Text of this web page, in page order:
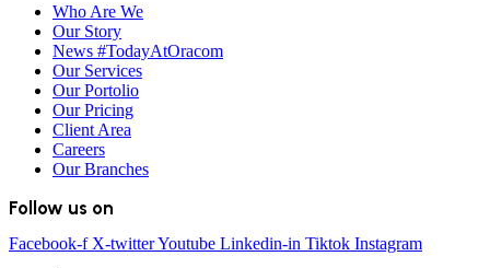
Who Are We
Our Story
News #TodayAtOracom
Our Services
Our Portolio
Our Pricing
Client Area
Careers
Our Branches
Follow us on
Facebook-f X-twitterYoutube Linkedin-in Tiktok Instagram